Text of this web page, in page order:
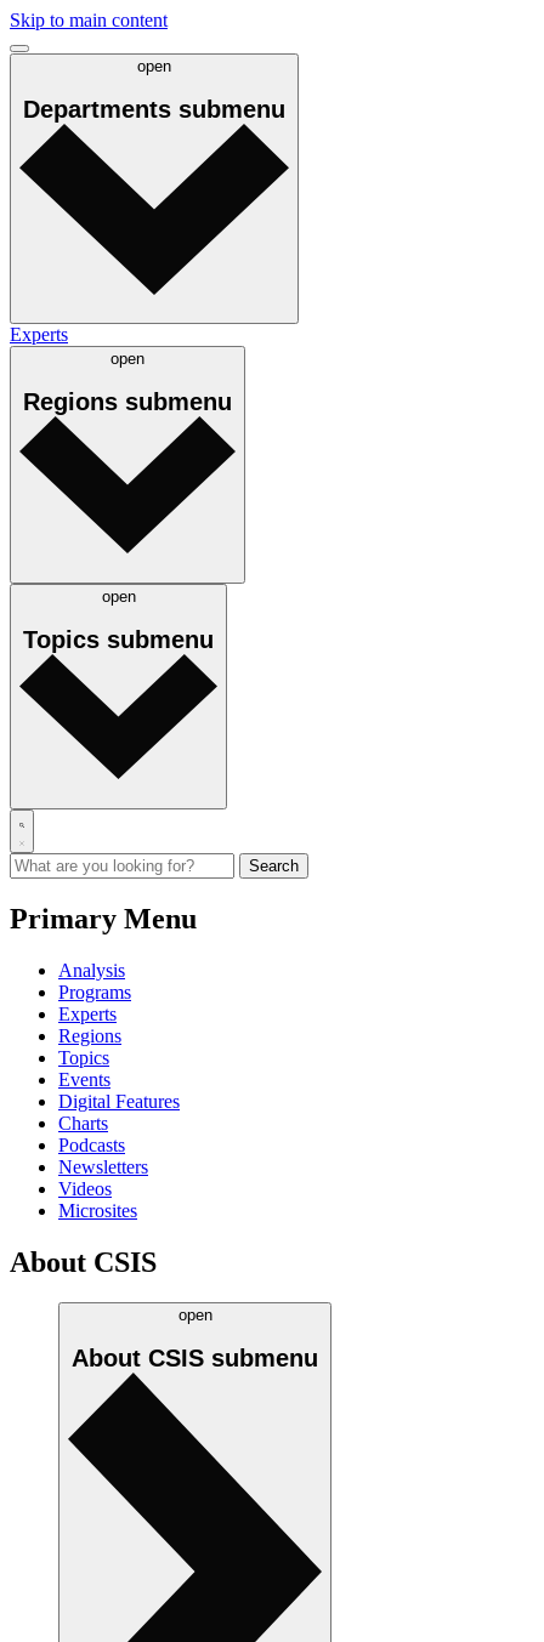
Skip to main content
open
Departments submenu
Experts
open
Regions submenu
open
Topics submenu
Primary Menu
Analysis
Programs
Experts
Regions
Topics
Events
Digital Features
Charts
Podcasts
Newsletters
Videos
Microsites
About CSIS
open
About CSIS submenu